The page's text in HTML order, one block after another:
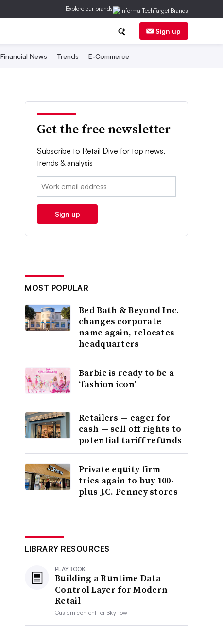
Explore our brands
Sign up
Financial News Trends E-Commerce
Get the free newsletter
Subscribe to Retail Dive for top news,
trends & analysis
Email:
Sign up
MOST POPULAR
Bed Bath & Beyond Inc.
changes corporate
name again, relocates
headquarters
Barbie is ready to be a
‘fashion icon’
Retailers — eager for
cash — sell off rights to
potential tariff refunds
Private equity firm
tries again to buy 100-
plus J.C. Penney stores
LIBRARY RESOURCES
PLAYBOOK
Building a Runtime Data
Control Layer for Modern
Retail
Custom content forSkyflow